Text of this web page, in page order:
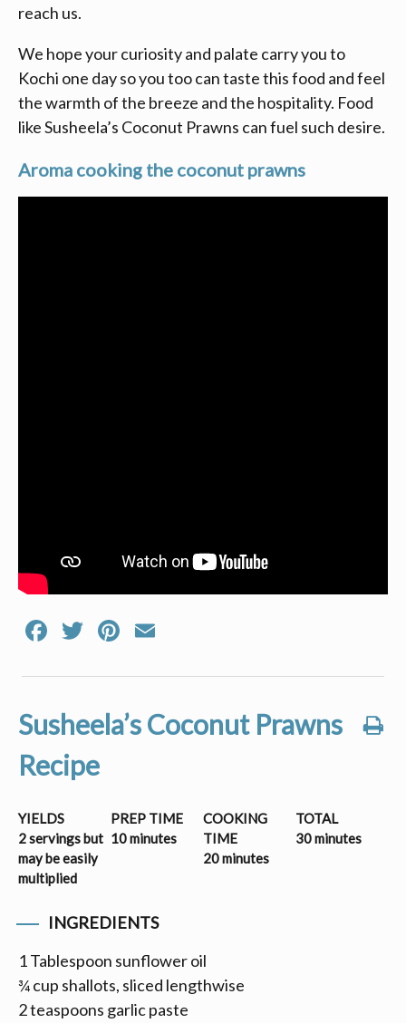
reach us.
We hope your curiosity and palate carry you to
Kochi one day so you too can taste this food and feel
the warmth of the breeze and the hospitality. Food
like Susheela’s Coconut Prawns can fuel such desire.
Aroma cooking the coconut prawns
Facebook
TwitterPinterest
Susheela’s Coconut Prawns
Recipe
YIELDS
2 servings but
may be easily
multiplied
PREP TIME
10 minutes
COOKING
TIME
20 minutes
TOTAL
30 minutes
INGREDIENTS
1 Tablespoon sunflower oil
¾ cup shallots, sliced lengthwise
2 teaspoons garlic paste